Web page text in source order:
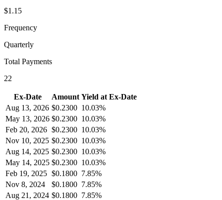
$1.15
Frequency
Quarterly
Total Payments
22
Ex-Date Amount Yield at Ex-Date
Aug 13, 2026 $0.2300 10.03%
May 13, 2026 $0.2300 10.03%
Feb 20, 2026 $0.2300 10.03%
Nov 10, 2025 $0.2300 10.03%
Aug 14, 2025 $0.2300 10.03%
May 14, 2025 $0.2300 10.03%
Feb 19, 2025 $0.1800 7.85%
Nov 8, 2024
$0.1800 7.85%
Aug 21, 2024 $0.1800 7.85%